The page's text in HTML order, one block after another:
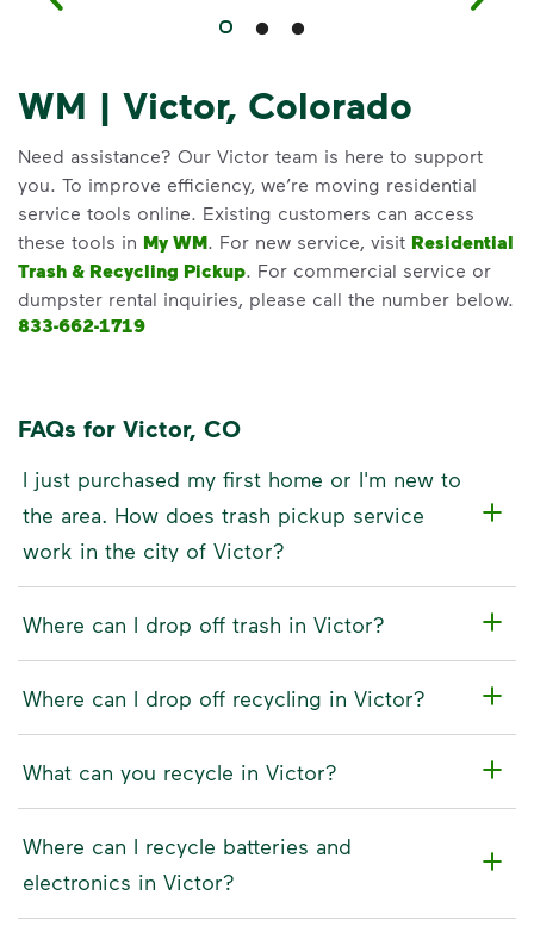
WM | Victor, Colorado
Need assistance? Our Victor team is here to support
you. To improve efficiency, we’re moving residential
service tools online. Existing customers can access
these tools in My WM. For new service, visit Residential
Trash & Recycling Pickup. For commercial service or
dumpster rental inquiries, please call the number below.
833-662-1719
FAQs for Victor, CO
I just purchased my first home or I'm new to
the area. How does trash pickup service
work in the city of Victor?
Where can I drop off trash in Victor?
Where can I drop off recycling in Victor?
What can you recycle in Victor?
Where can I recycle batteries and
electronics in Victor?